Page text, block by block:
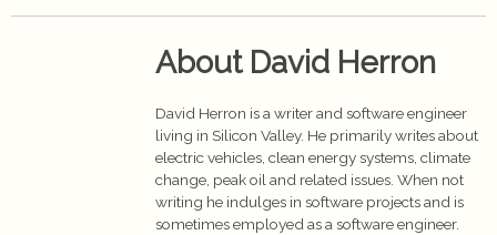
About David Herron
David Herron is a writer and software engineer
living in Silicon Valley. He primarily writes about
electric vehicles, clean energy systems, climate
change, peak oil and related issues. When not
writing he indulges in software projects and is
sometimes employed as a software engineer.